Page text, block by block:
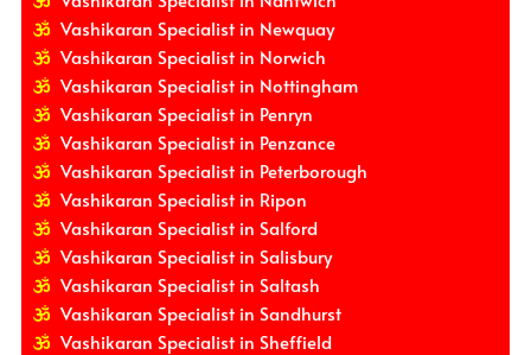
Vashikaran Specialist in Newquay
Vashikaran Specialist in Norwich
Vashikaran Specialist in Nottingham
Vashikaran Specialist in Penryn
Vashikaran Specialist in Penzance
Vashikaran Specialist in Peterborough
Vashikaran Specialist in Ripon
Vashikaran Specialist in Salford
Vashikaran Specialist in Salisbury
Vashikaran Specialist in Saltash
Vashikaran Specialist in Sandhurst
Vashikaran Specialist in Sheffield